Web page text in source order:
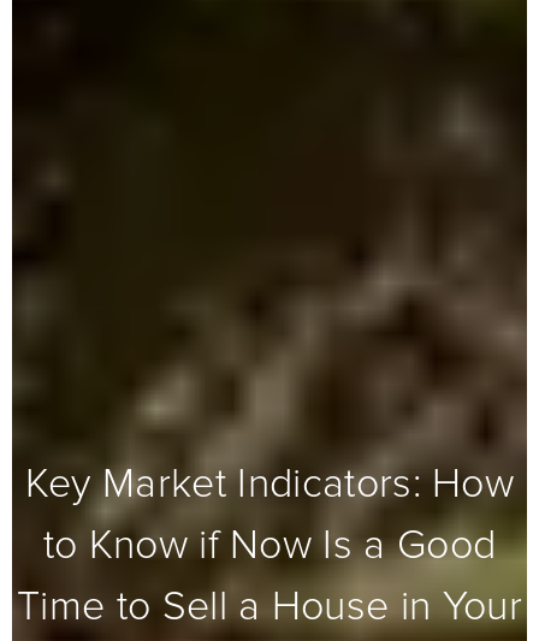
Key Market Indicators: How
to Know if Now Is a Good
Time to Sell a House in Your